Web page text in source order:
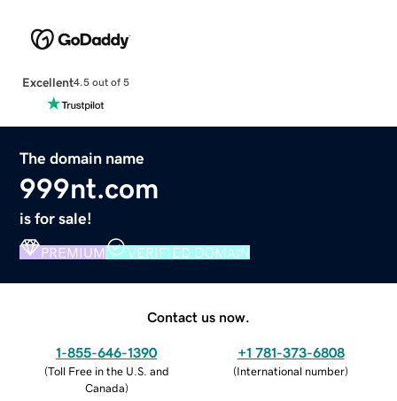
Excellent4.5 out of 5
The domain name
999nt.com
is for sale!
PREMIUM VERIFIED DOMAIN
Contact us now.
1-855-646-1390
(Toll Free in the U.S. and
Canada)
+1 781-373-6808
(International number)